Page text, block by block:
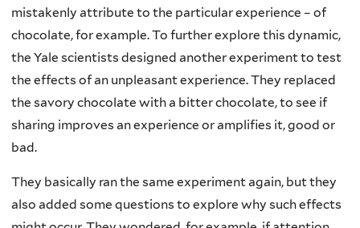
mistakenly attribute to the particular experience – of
chocolate, for example. To further explore this dynamic,
the Yale scientists designed another experiment to test
the effects of an unpleasant experience. They replaced
the savory chocolate with a bitter chocolate, to see if
sharing improves an experience or amplifies it, good or
bad.
They basically ran the same experiment again, but they
also added some questions to explore why such effects